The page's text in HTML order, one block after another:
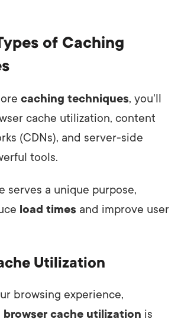
of Caching
caching techniques, you'll
cache utilization, content
(CDNs), and server-side
tools.
serves a unique purpose,
load times and improve user
Utilization
browsing experience,
browser cache utilization is